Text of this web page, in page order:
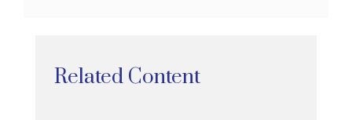
Related Content